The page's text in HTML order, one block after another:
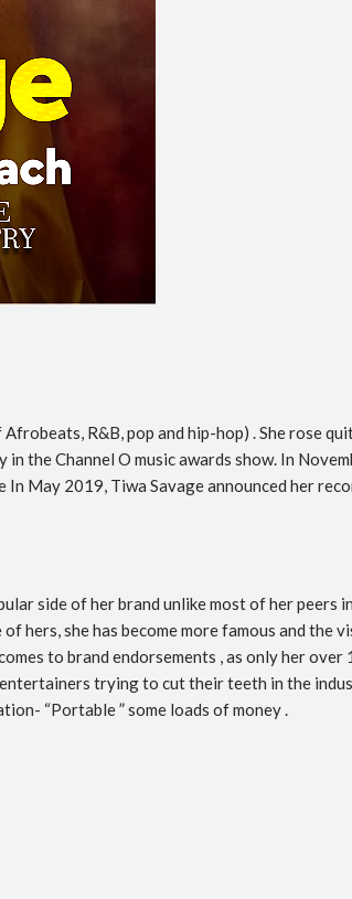
R&B, pop and hip-hop) . She rose
the Channel O music awards show. In
May 2019, Tiwa Savage announced her
side of her brand unlike most of her peers
she has become more famous and the
to brand endorsements , as only her
trying to cut their teeth in the
“Portable ” some loads of money .